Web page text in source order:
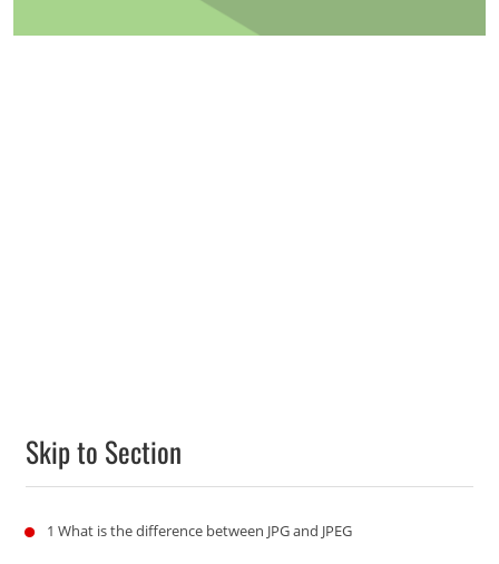
Skip to Section
1 What is the difference between JPG and JPEG